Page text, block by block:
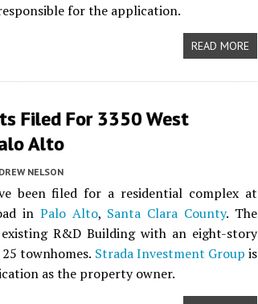
for the application.
READ MORE
Filed For 3350 West
Alto
NELSON
been filed for a residential complex at
in Palo Alto, Santa Clara County. The
R&D Building with an eight-story
townhomes. Strada Investment Group is
as the property owner.